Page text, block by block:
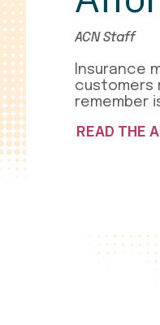
ACN Staff
Insurance
customers
remember
READ THE